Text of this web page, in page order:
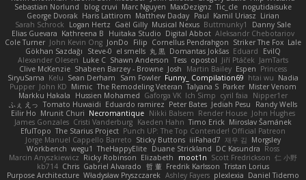
Sebastian Norlund
blog cruvi Marc Nguyen MaxDezignz Tic_cle nogutidaisuke
George Dvorak Haris Lattirom Matthew Daday Paul Kamil Uriasz Lirian
Sarah Schrock
Logan Hertz Gaël Gilly Musical Nexus Buttmunky1
Danny Sale
Elias Guevara Kathreena B Huitaka Studio Digital Abbot Aleksandr Chebotariov
Cole Turner John Kevin Ong JonDo Filip Cornellus Pendrahgon Striker The Fox Lale
Gökhan Sazdağı
Steve-0 el smells 丸 黒 Domantas Jokšas Eduard
EvilQ
Alexander Olesen Luke C Shawn Anderson Tess opostol Jiří Ptáček JamTarts
Clive McKenzie Shabeen Barzey - Browne Josh Martin Bailey Espen Princess
SiryuSama Kelu Sean Derham Sam Fowler Funny_ Compilation69 htai wu Nadia
Pupper John KD Mimic The Remodeling Veteran Talyana S Parker Mister Venom
Markku Hakala
Hussien Mohamed Gaforga VK Ich Simp cyril faia
Nipper1er
ふぇ えっ Tomato Huwaidi Eduardo ramirez Peter Bates Jediah Pesu
Randy Wells
Eilir Ho Mrunit Churi Necromantique Nikki Balsem Render House John Hughes
James Gonzales Cristi Vanderburg Kaeden Hahn Timo Erick Miroslav Šamánek
EfulTopo The Starius Project Punch UP: The Top Contender! Official Patreon
Jorge Manuel Cappello Barreto Sticky Buttons iiiFahad7 재우 김 Morgsley
Workbench wegu1 TheHappyElite Duane Strickland DC Kasundra Ross
Marcin Anyszkiewicz Ricky Robinson Elizabeth moot1n Scott Fredrickson 仁 小野
kb714 Chris Gabriel Alvarado 哲 董 Fredrik Karlsson Tristan Lorius
Purpose Architecture Władysław Pryszczarek Ashley Fayers plexlexia Daniel Tidemo